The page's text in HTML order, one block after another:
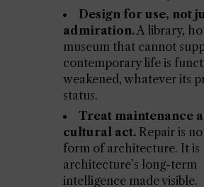
Design for use, not
admiration.A library,
museum that cannot
contemporary life is
weakened, whatever its
status.
Treat maintenance
cultural act. Repair is
form of architecture. It is
architecture’s long-term
intelligence made visible.